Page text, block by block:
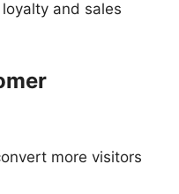
and sales
more visitors